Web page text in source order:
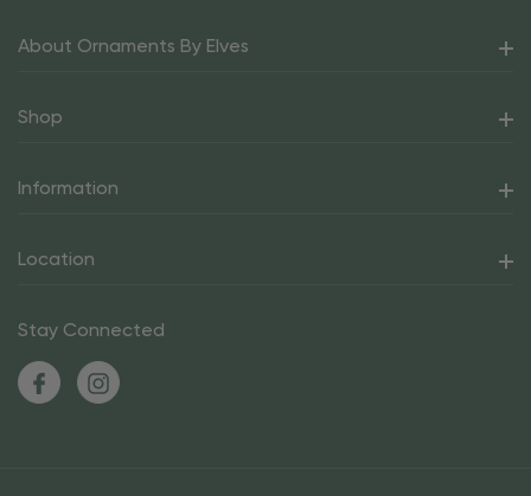
About Ornaments By Elves
Shop
Information
Location
Stay Connected